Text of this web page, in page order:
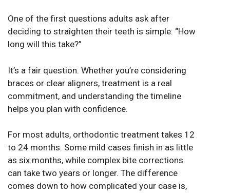
One of the first questions adults ask after
deciding to straighten their teeth is simple: “How
long will this take?”
It’s a fair question. Whether you’re considering
braces or clear aligners, treatment is a real
commitment, and understanding the timeline
helps you plan with confidence.
For most adults, orthodontic treatment takes 12
to 24 months. Some mild cases finish in as little
as six months, while complex bite corrections
can take two years or longer. The difference
comes down to how complicated your case is,